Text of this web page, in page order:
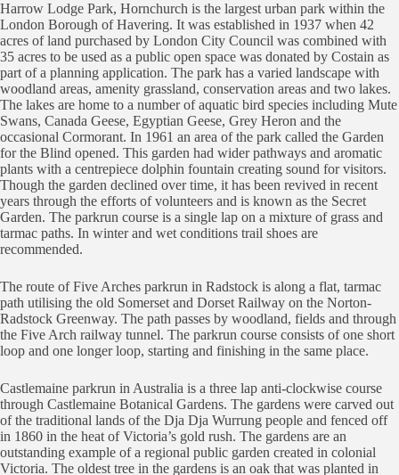
Harrow Lodge Park, Hornchurch is the largest urban park within the
London Borough of Havering. It was established in 1937 when 42
acres of land purchased by London City Council was combined with
35 acres to be used as a public open space was donated by Costain as
part of a planning application. The park has a varied landscape with
woodland areas, amenity grassland, conservation areas and two lakes.
The lakes are home to a number of aquatic bird species including Mute
Swans, Canada Geese, Egyptian Geese, Grey Heron and the
occasional Cormorant. In 1961 an area of the park called the Garden
for the Blind opened. This garden had wider pathways and aromatic
plants with a centrepiece dolphin fountain creating sound for visitors.
Though the garden declined over time, it has been revived in recent
years through the efforts of volunteers and is known as the Secret
Garden. The parkrun course is a single lap on a mixture of grass and
tarmac paths. In winter and wet conditions trail shoes are
recommended.
The route of Five Arches parkrun in Radstock is along a flat, tarmac
path utilising the old Somerset and Dorset Railway on the Norton-
Radstock Greenway. The path passes by woodland, fields and through
the Five Arch railway tunnel. The parkrun course consists of one short
loop and one longer loop, starting and finishing in the same place.
Castlemaine parkrun in Australia is a three lap anti-clockwise course
through Castlemaine Botanical Gardens. The gardens were carved out
of the traditional lands of the Dja Dja Wurrung people and fenced off
in 1860 in the heat of Victoria’s gold rush. The gardens are an
outstanding example of a regional public garden created in colonial
Victoria. The oldest tree in the gardens is an oak that was planted in